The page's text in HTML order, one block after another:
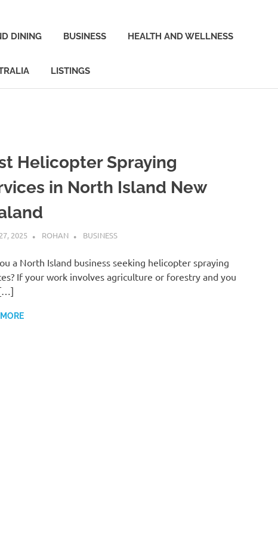
DINING BUSINESS HEALTH AND WELLNESS
LISTINGS
Helicopter Spraying
in North Island New
2025 ROHAN BUSINESS
a North Island business seeking helicopter spraying
If your work involves agriculture or forestry and you